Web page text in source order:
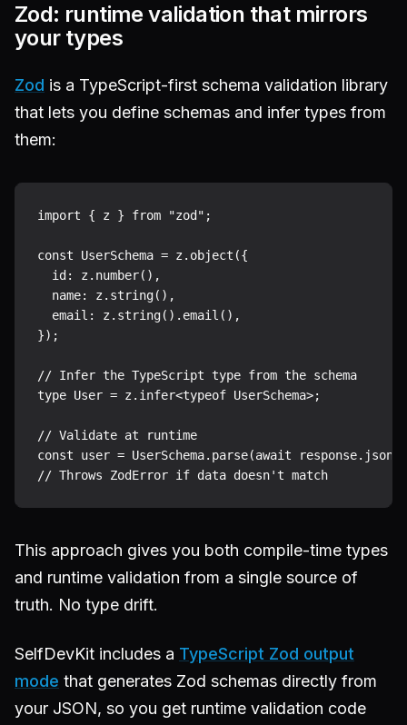
Zod: runtime validation that mirrors
your types
Zod is a TypeScript-first schema validation library
that lets you define schemas and infer types from
them:
import { z } from "zod";
const UserSchema = z.object({
  id: z.number(),
  name: z.string(),
  email: z.string().email(),
});
// Infer the TypeScript type from the schema
type User = z.infer<typeof UserSchema>;
// Validate at runtime
const user = UserSchema.parse(await
This approach gives you both compile-time types
and runtime validation from a single source of
truth. No type drift.
SelfDevKit includes a TypeScript Zod output
mode that generates Zod schemas directly from
your JSON, so you get runtime validation code